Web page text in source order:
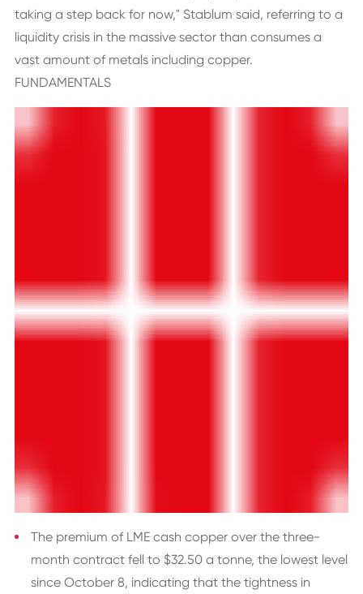
taking a step back for now," Stablum said, referring to a
liquidity crisis in the massive sector than consumes a
vast amount of metals including copper.
FUNDAMENTALS
The premium of LME cash copper over the three-
month contract fell to $32.50 a tonne, the lowest level
since October 8, indicating that the tightness in